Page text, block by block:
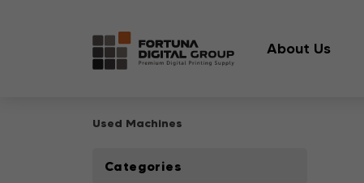
About Us
Used Machines
Categories